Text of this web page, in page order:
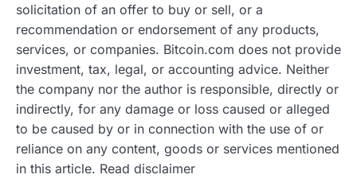
solicitation of an offer to buy or sell, or a
recommendation or endorsement of any products,
services, or companies. Bitcoin.com does not provide
investment, tax, legal, or accounting advice. Neither
the company nor the author is responsible, directly or
indirectly, for any damage or loss caused or alleged
to be caused by or in connection with the use of or
reliance on any content, goods or services mentioned
in this article. Read disclaimer